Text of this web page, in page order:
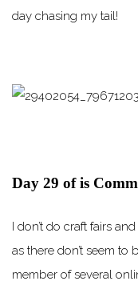
day chasing my tail!
Day 29 of is
I don’t do craft fairs
as there don’t seem
member of several